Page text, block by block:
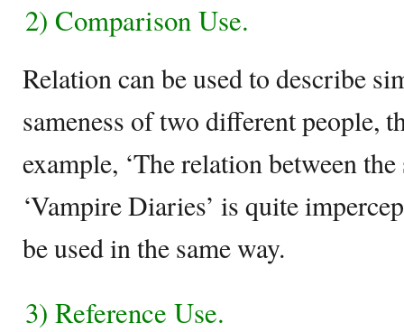
2) Comparison Use.
Relation can be used to describe
sameness of two different people,
example, ‘The relation between
‘Vampire Diaries’ is quite
be used in the same way.
3) Reference Use.